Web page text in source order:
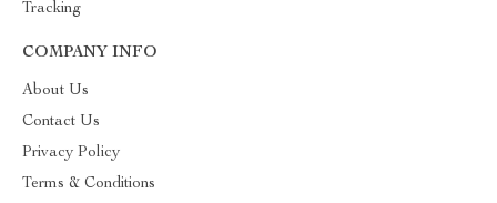
Tracking
COMPANY INFO
About Us
Contact Us
Privacy Policy
Terms & Conditions